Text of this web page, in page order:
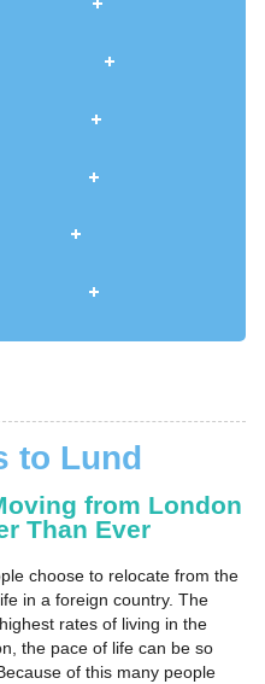
to Lund
from London
Than Ever
choose to relocate from the
in a foreign country. The
rates of living in the
the pace of life can be so
of this many people